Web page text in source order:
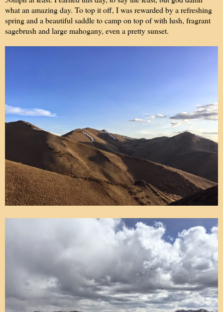
what an amazing day. To top it off, I was rewarded by a refreshing
spring and a beautiful saddle to camp on top of with lush, fragrant
sagebrush and large mahogany, even a pretty sunset.